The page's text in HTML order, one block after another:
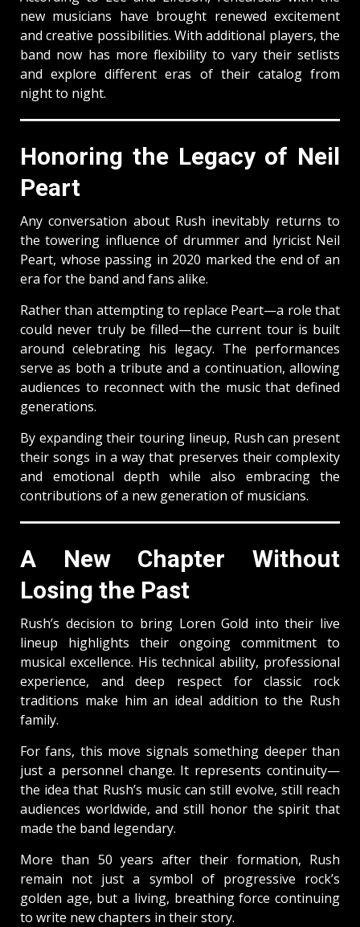
new musicians have brought renewed excitement
and creative possibilities. With additional players, the
band now has more flexibility to vary their setlists
and explore different eras of their catalog from
night to night.
Honoring the Legacy of Neil
Peart
Any conversation about Rush inevitably returns to
the towering influence of drummer and lyricist Neil
Peart, whose passing in 2020 marked the end of an
era for the band and fans alike.
Rather than attempting to replace Peart—a role that
could never truly be filled—the current tour is built
around celebrating his legacy. The performances
serve as both a tribute and a continuation, allowing
audiences to reconnect with the music that defined
generations.
By expanding their touring lineup, Rush can present
their songs in a way that preserves their complexity
and emotional depth while also embracing the
contributions of a new generation of musicians.
A New Chapter Without
Losing the Past
Rush’s decision to bring Loren Gold into their live
lineup highlights their ongoing commitment to
musical excellence. His technical ability, professional
experience, and deep respect for classic rock
traditions make him an ideal addition to the Rush
family.
For fans, this move signals something deeper than
just a personnel change. It represents continuity—
the idea that Rush’s music can still evolve, still reach
audiences worldwide, and still honor the spirit that
made the band legendary.
More than 50 years after their formation, Rush
remain not just a symbol of progressive rock’s
golden age, but a living, breathing force continuing
to write new chapters in their story.